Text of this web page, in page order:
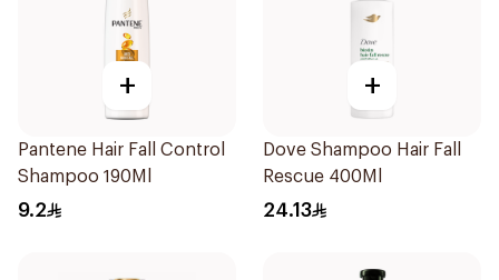
+
Pantene Hair Fall Control
Shampoo 190Ml
9.2
+
Dove Shampoo Hair Fall
Rescue 400Ml
24.13